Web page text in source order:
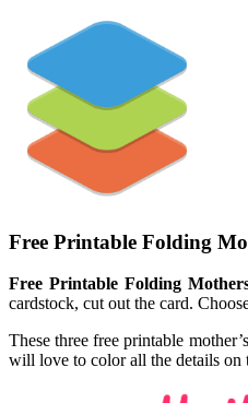
Free Printable Folding
Free Printable Folding
cardstock, cut out the card.
These three free printable
will love to color all the details on